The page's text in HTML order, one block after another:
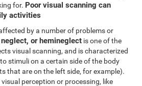
for. Poor visual scanning can
activities
by a number of problems or
or hemineglect is one of the
visual scanning, and is characterized
stimuli on a certain side of the body
that are on the left side, for example).
perception or processing, like